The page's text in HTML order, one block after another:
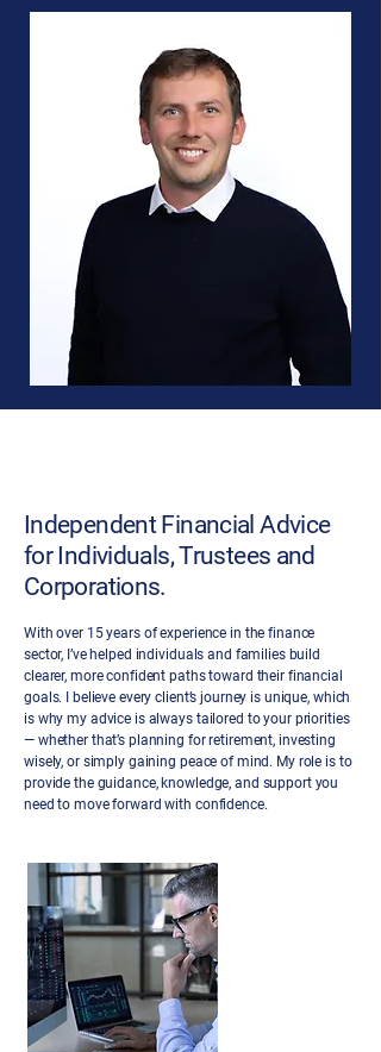
Independent Financial Advice
for Individuals, Trustees and
Corporations.
With over 15 years of experience in the finance
sector, I’ve helped individuals and families build
clearer, more confident paths toward their financial
goals. I believe every client’s journey is unique, which
is why my advice is always tailored to your priorities
— whether that’s planning for retirement, investing
wisely, or simply gaining peace of mind. My role is to
provide the guidance, knowledge, and support you
need to move forward with confidence.